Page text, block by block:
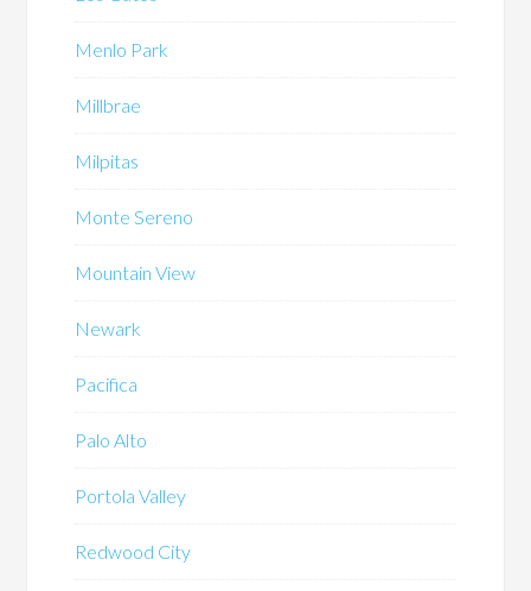
Menlo Park
Millbrae
Milpitas
Monte Sereno
Mountain View
Newark
Pacifica
Palo Alto
Portola Valley
Redwood City